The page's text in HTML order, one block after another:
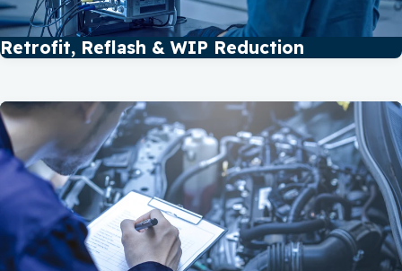
Retrofit, Reflash & WIP Reduction